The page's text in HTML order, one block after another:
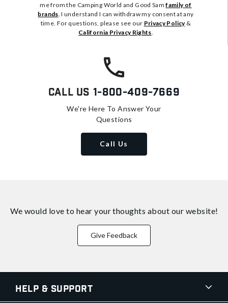
me from the Camping World and Good Samfamily of
brands. I understand I can withdraw my consent at any
time. For questions, please see our Privacy Policy&
California Privacy Rights.
Call Us 1-800-409-7669
We're Here To Answer Your
Questions
Call Us
We would love to hear your thoughts about our website!
Give Feedback
Help & Support